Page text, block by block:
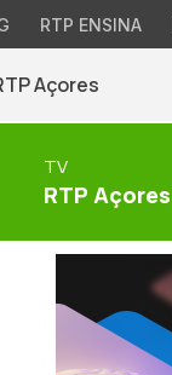
RTP ENSINA
Açores
TV
RTP Açores